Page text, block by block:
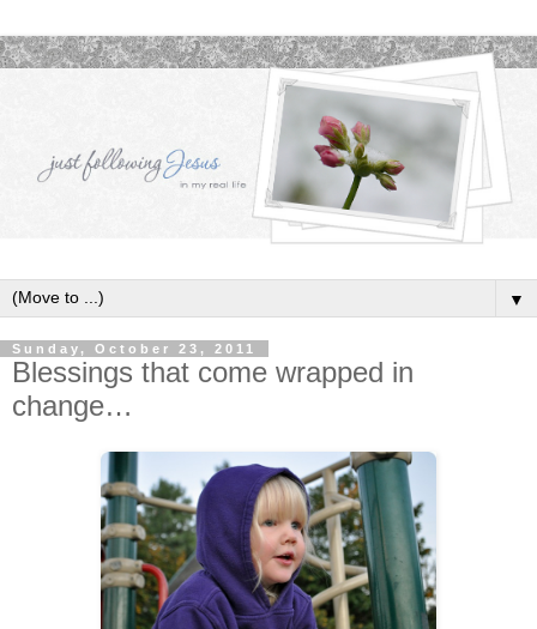
▼
Sunday, October 23, 2011
Blessings that come wrapped in
change…